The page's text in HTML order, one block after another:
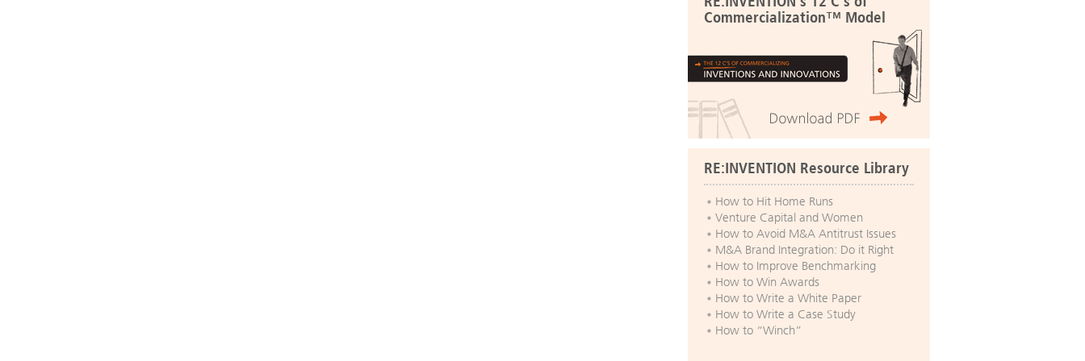
Commercialization™ Model
RE:INVENTION Resource Library
How to Hit Home Runs
Venture Capital and Women
How to Avoid M&A Antitrust Issues
M&A Brand Integration: Do it Right
How to Improve Benchmarking
How to Win Awards
How to Write a White Paper
How to Write a Case Study
How to “Winch”